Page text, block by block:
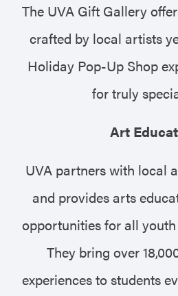
The UVA Gift Gallery
crafted by local artists
Holiday Pop-Up Shop
for truly
Art
UVA partners with local
and provides arts
opportunities for all
They bring over
experiences to students